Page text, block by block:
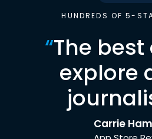
HUNDREDS OF 5-
“The
explore
Carrie